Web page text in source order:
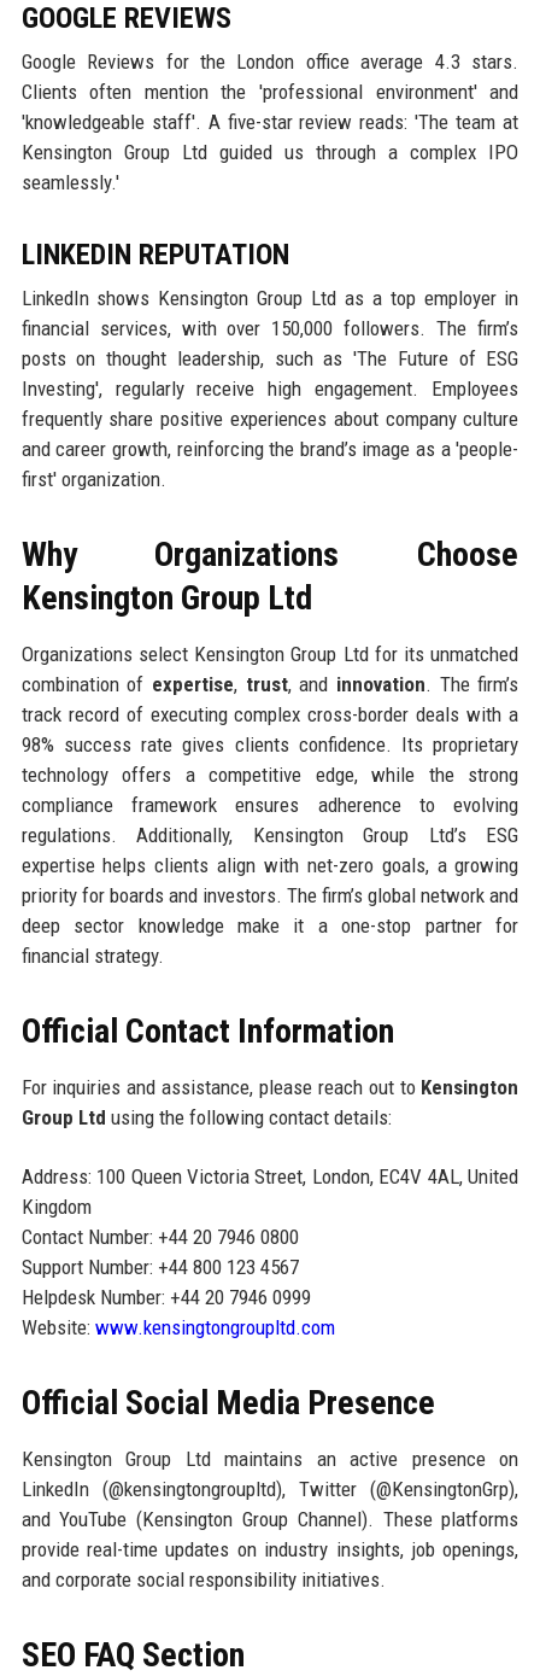
GOOGLE REVIEWS
Google Reviews for the London office average 4.3 stars.
Clients often mention the 'professional environment' and
'knowledgeable staff'. A five-star review reads: 'The team at
Kensington Group Ltd guided us through a complex IPO
seamlessly.'
LINKEDIN REPUTATION
LinkedIn shows Kensington Group Ltd as a top employer in
financial services, with over 150,000 followers. The firm’s
posts on thought leadership, such as 'The Future of ESG
Investing', regularly receive high engagement. Employees
frequently share positive experiences about company culture
and career growth, reinforcing the brand’s image as a 'people-
first' organization.
Why Organizations Choose
Kensington Group Ltd
Organizations select Kensington Group Ltd for its unmatched
combination of expertise, trust, and innovation. The firm’s
track record of executing complex cross-border deals with a
98% success rate gives clients confidence. Its proprietary
technology offers a competitive edge, while the strong
compliance framework ensures adherence to evolving
regulations. Additionally, Kensington Group Ltd’s ESG
expertise helps clients align with net-zero goals, a growing
priority for boards and investors. The firm’s global network and
deep sector knowledge make it a one-stop partner for
financial strategy.
Official Contact Information
For inquiries and assistance, please reach out to Kensington
Group Ltd using the following contact details:
Address: 100 Queen Victoria Street, London, EC4V 4AL, United
Kingdom
Contact Number: +44 20 7946 0800
Support Number: +44 800 123 4567
Helpdesk Number: +44 20 7946 0999
Website: www.kensingtongroupltd.com
Official Social Media Presence
Kensington Group Ltd maintains an active presence on
LinkedIn (@kensingtongroupltd), Twitter (@KensingtonGrp),
and YouTube (Kensington Group Channel). These platforms
provide real-time updates on industry insights, job openings,
and corporate social responsibility initiatives.
SEO FAQ Section